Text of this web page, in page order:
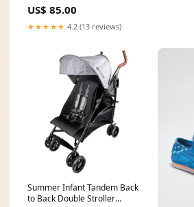
US$ 85.00
★★★★★ 4.2 (13 reviews)
Summer Infant Tandem Back
to Back Double Stroller